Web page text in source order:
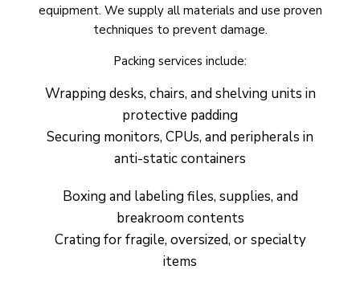
equipment. We supply all materials and use proven
techniques to prevent damage.
Packing services include:
Wrapping desks, chairs, and shelving units in
protective padding
Securing monitors, CPUs, and peripherals in
anti-static containers
Boxing and labeling files, supplies, and
breakroom contents
Crating for fragile, oversized, or specialty
items